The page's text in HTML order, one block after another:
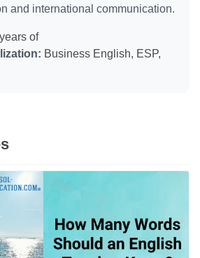
and international communication.
of
Business English, ESP,